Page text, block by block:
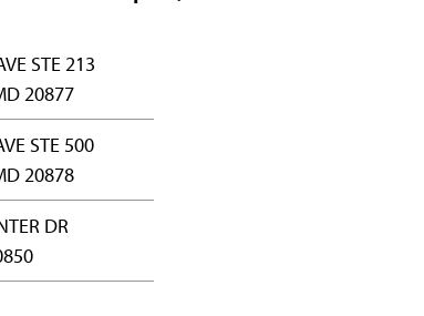
STE 213
20877
STE 500
20878
DR